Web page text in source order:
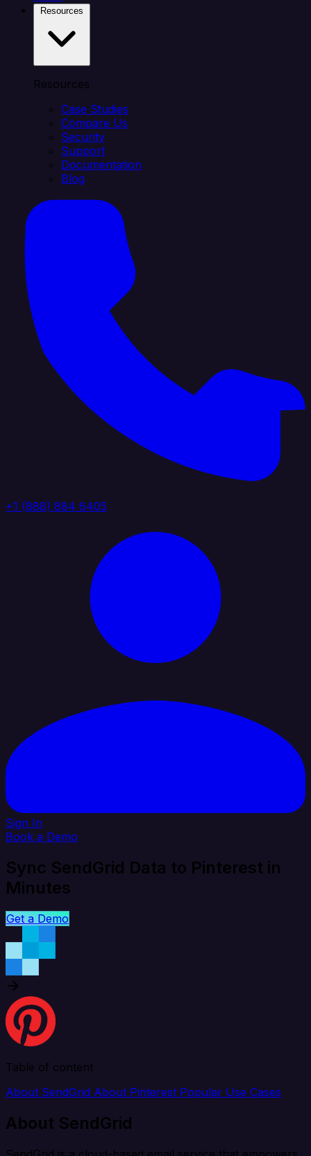
Resources
Case Studies
Compare Us
Security
Support
Documentation
Blog
+1 (888) 884 6405
Sign In
Book a Demo
Sync SendGrid Data to Pinterest in
Minutes
Get a Demo
Table of content
About SendGrid About Pinterest Popular Use Cases
About SendGrid